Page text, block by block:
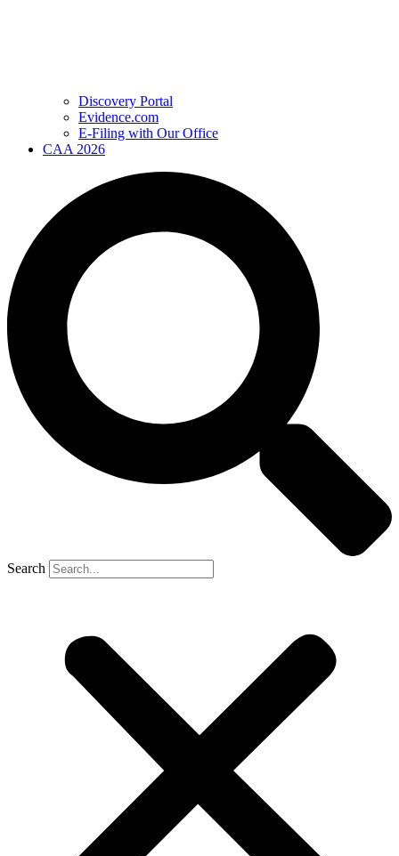
Discovery Portal
Evidence.com
E-Filing with Our Office
CAA 2026
Search